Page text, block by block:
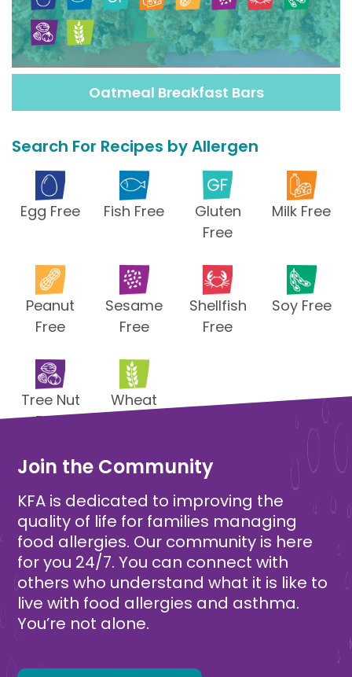
Oatmeal Breakfast Bars
Search For Recipes by Allergen
Egg Free Fish Free
Gluten
Free
Milk Free
Peanut
Free
Sesame
Free
Shellfish
Free
Soy Free
Tree Nut
Free
Wheat
Join the Community
KFA is dedicated to improving the
quality of life for families managing
food allergies. Our community is here
for you 24/7. You can connect with
others who understand what it is like to
live with food allergies and asthma.
You’re not alone.